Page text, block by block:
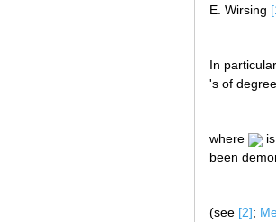
E. Wirsing
In
's of
where
been
(see [2];